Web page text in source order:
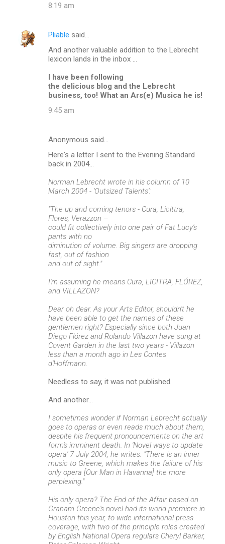
8:19 am
Pliable said…
And another valuable addition to the Lebrecht
lexicon lands in the inbox ...
I have been following
the delicious blog and the Lebrecht
business, too! What an Ars(e) Musica he is!
9:45 am
Anonymous said…
Here's a letter I sent to the Evening Standard
back in 2004...
Norman Lebrecht wrote in his column of 10
March 2004 - 'Outsized Talents':
"The up and coming tenors - Cura, Licittra,
Flores, Verazzon –
could fit collectively into one pair of Fat Lucy's
pants with no
diminution of volume. Big singers are dropping
fast, out of fashion
and out of sight."
I'm assuming he means Cura, LICITRA, FLÓREZ,
and VILLAZON?
Dear oh dear. As your Arts Editor, shouldn't he
have been able to get the names of these
gentlemen right? Especially since both Juan
Diego Flórez and Rolando Villazon have sung at
Covent Garden in the last two years - Villazon
less than a month ago in Les Contes
d'Hoffmann.
Needless to say, it was not published.
And another...
I sometimes wonder if Norman Lebrecht actually
goes to operas or even reads much about them,
despite his frequent pronouncements on the art
form's imminent death. In 'Novel ways to update
opera' 7 July 2004, he writes: "There is an inner
music to Greene, which makes the failure of his
only opera [Our Man in Havanna] the more
perplexing."
His only opera? The End of the Affair based on
Graham Greene's novel had its world premiere in
Houston this year, to wide international press
coverage, with two of the principle roles created
by English National Opera regulars Cheryl Barker,